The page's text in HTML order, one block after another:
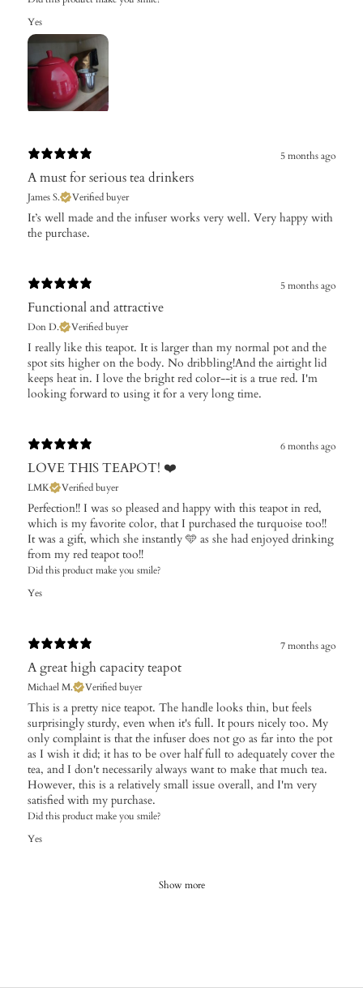
Yes
5 months ago
A must for serious tea drinkers
James S. Verified buyer
​It’s well made and the infuser works very well. Very happy with
the purchase.
5 months ago
Functional and attractive
Don D. Verified buyer
​I really like this teapot. It is larger than my normal pot and the
spot sits higher on the body. No dribbling!And the airtight lid
keeps heat in. I love the bright red color--it is a true red. I'm
looking forward to using it for a very long time.
6 months ago
LOVE THIS TEAPOT! ❤️
LMK Verified buyer
Perfection!! I was so pleased and happy with this teapot in red,
which is my favorite color, that I purchased the turquoise too!!
It was a gift, which she instantly 🩵 as she had enjoyed drinking
from my red teapot too!!
Did this product make you smile?
Yes
7 months ago
A great high capacity teapot
Michael M. Verified buyer
This is a pretty nice teapot. The handle looks thin, but feels
surprisingly sturdy, even when it's full. It pours nicely too. My
only complaint is that the infuser does not go as far into the pot
as I wish it did; it has to be over half full to adequately cover the
tea, and I don't necessarily always want to make that much tea.
However, this is a relatively small issue overall, and I'm very
satisfied with my purchase.
Did this product make you smile?
Yes
Show more